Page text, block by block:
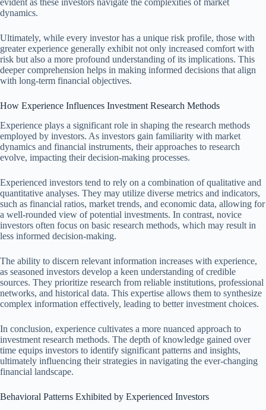
evident as these investors navigate the complexities of market
dynamics.
Ultimately, while every investor has a unique risk profile, those with
greater experience generally exhibit not only increased comfort with
risk but also a more profound understanding of its implications. This
deeper comprehension helps in making informed decisions that align
with long-term financial objectives.
How Experience Influences Investment Research Methods
Experience plays a significant role in shaping the research methods
employed by investors. As investors gain familiarity with market
dynamics and financial instruments, their approaches to research
evolve, impacting their decision-making processes.
Experienced investors tend to rely on a combination of qualitative and
quantitative analyses. They may utilize diverse metrics and indicators,
such as financial ratios, market trends, and economic data, allowing for
a well-rounded view of potential investments. In contrast, novice
investors often focus on basic research methods, which may result in
less informed decision-making.
The ability to discern relevant information increases with experience,
as seasoned investors develop a keen understanding of credible
sources. They prioritize research from reliable institutions, professional
networks, and historical data. This expertise allows them to synthesize
complex information effectively, leading to better investment choices.
In conclusion, experience cultivates a more nuanced approach to
investment research methods. The depth of knowledge gained over
time equips investors to identify significant patterns and insights,
ultimately influencing their strategies in navigating the ever-changing
financial landscape.
Behavioral Patterns Exhibited by Experienced Investors